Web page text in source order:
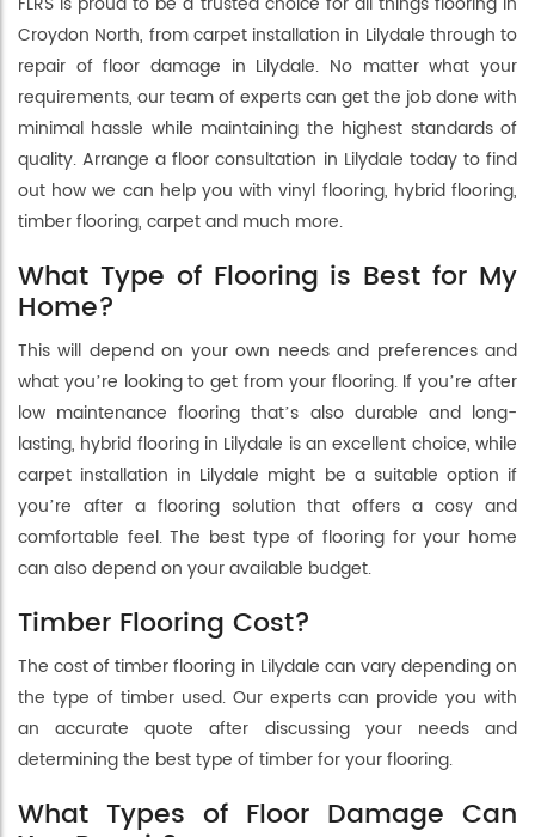
Croydon North, from carpet installation in Lilydale through to
repair of floor damage in Lilydale. No matter what your
requirements, our team of experts can get the job done with
minimal hassle while maintaining the highest standards of
quality. Arrange a floor consultation in Lilydale today to find
out how we can help you with vinyl flooring, hybrid flooring,
timber flooring, carpet and much more.
What Type of Flooring is Best for My
Home?
This will depend on your own needs and preferences and
what you’re looking to get from your flooring. If you’re after
low maintenance flooring that’s also durable and long-
lasting, hybrid flooring in Lilydale is an excellent choice, while
carpet installation in Lilydale might be a suitable option if
you’re after a flooring solution that offers a cosy and
comfortable feel. The best type of flooring for your home
can also depend on your available budget.
Timber Flooring Cost?
The cost of timber flooring in Lilydale can vary depending on
the type of timber used. Our experts can provide you with
an accurate quote after discussing your needs and
determining the best type of timber for your flooring.
What Types of Floor Damage Can